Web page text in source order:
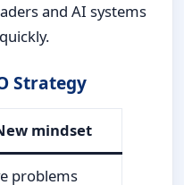
and AI systems
Strategy
mindset
problems